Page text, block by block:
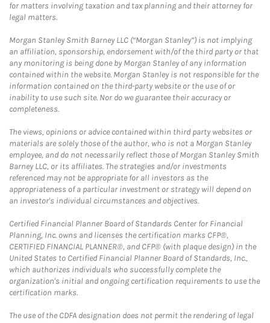
for matters involving taxation and tax planning and their attorney for
legal matters.
Morgan Stanley Smith Barney LLC (“Morgan Stanley”) is not implying
an affiliation, sponsorship, endorsement with/of the third party or that
any monitoring is being done by Morgan Stanley of any information
contained within the website. Morgan Stanley is not responsible for the
information contained on the third-party website or the use of or
inability to use such site. Nor do we guarantee their accuracy or
completeness.
The views, opinions or advice contained within third party websites or
materials are solely those of the author, who is not a Morgan Stanley
employee, and do not necessarily reflect those of Morgan Stanley Smith
Barney LLC, or its affiliates. The strategies and/or investments
referenced may not be appropriate for all investors as the
appropriateness of a particular investment or strategy will depend on
an investor's individual circumstances and objectives.
Certified Financial Planner Board of Standards Center for Financial
Planning, Inc. owns and licenses the certification marks CFP®,
CERTIFIED FINANCIAL PLANNER®, and CFP® (with plaque design) in the
United States to Certified Financial Planner Board of Standards, Inc.,
which authorizes individuals who successfully complete the
organization's initial and ongoing certification requirements to use the
certification marks.
The use of the CDFA designation does not permit the rendering of legal